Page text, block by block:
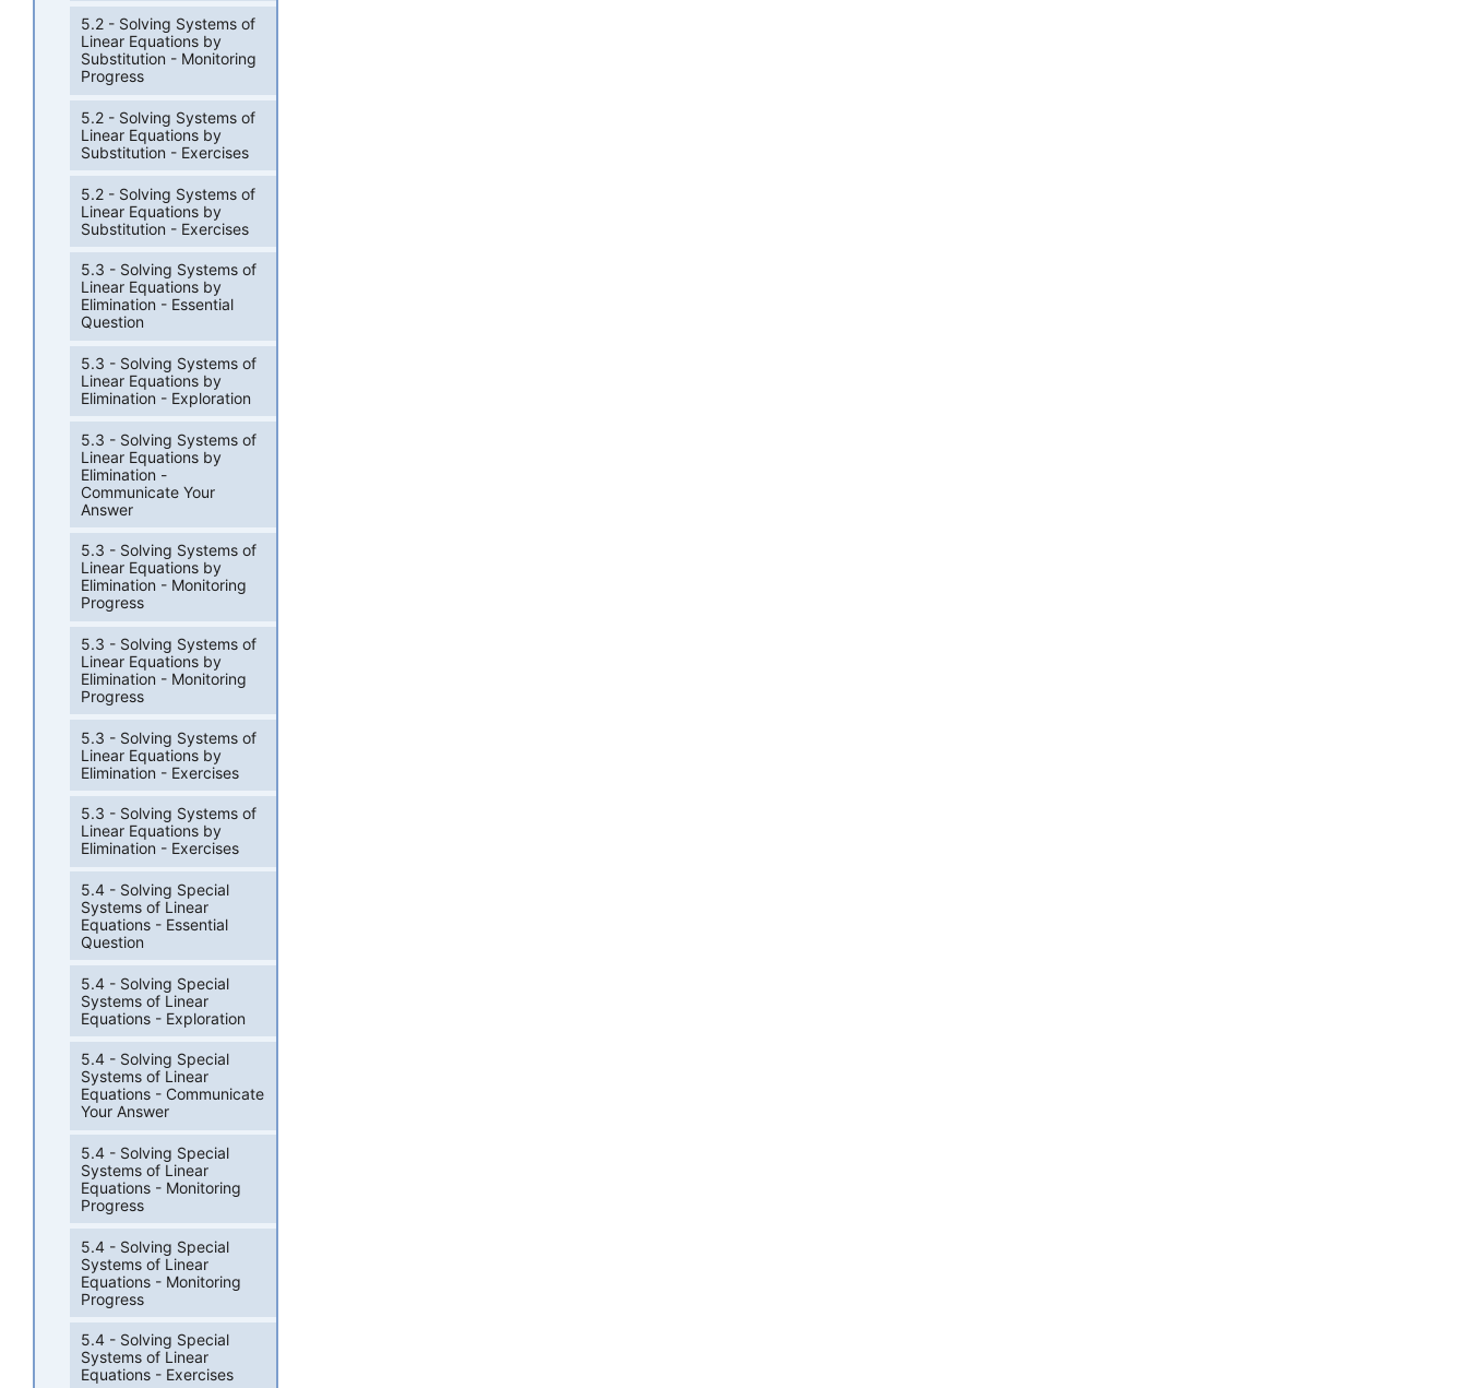
5.2 - Solving Systems of
Linear Equations by
Substitution - Monitoring
Progress
5.2 - Solving Systems of
Linear Equations by
Substitution - Exercises
5.2 - Solving Systems of
Linear Equations by
Substitution - Exercises
5.3 - Solving Systems of
Linear Equations by
Elimination - Essential
Question
5.3 - Solving Systems of
Linear Equations by
Elimination - Exploration
5.3 - Solving Systems of
Linear Equations by
Elimination -
Communicate Your
Answer
5.3 - Solving Systems of
Linear Equations by
Elimination - Monitoring
Progress
5.3 - Solving Systems of
Linear Equations by
Elimination - Monitoring
Progress
5.3 - Solving Systems of
Linear Equations by
Elimination - Exercises
5.3 - Solving Systems of
Linear Equations by
Elimination - Exercises
5.4 - Solving Special
Systems of Linear
Equations - Essential
Question
5.4 - Solving Special
Systems of Linear
Equations - Exploration
5.4 - Solving Special
Systems of Linear
Equations - Communicate
Your Answer
5.4 - Solving Special
Systems of Linear
Equations - Monitoring
Progress
5.4 - Solving Special
Systems of Linear
Equations - Monitoring
Progress
5.4 - Solving Special
Systems of Linear
Equations - Exercises